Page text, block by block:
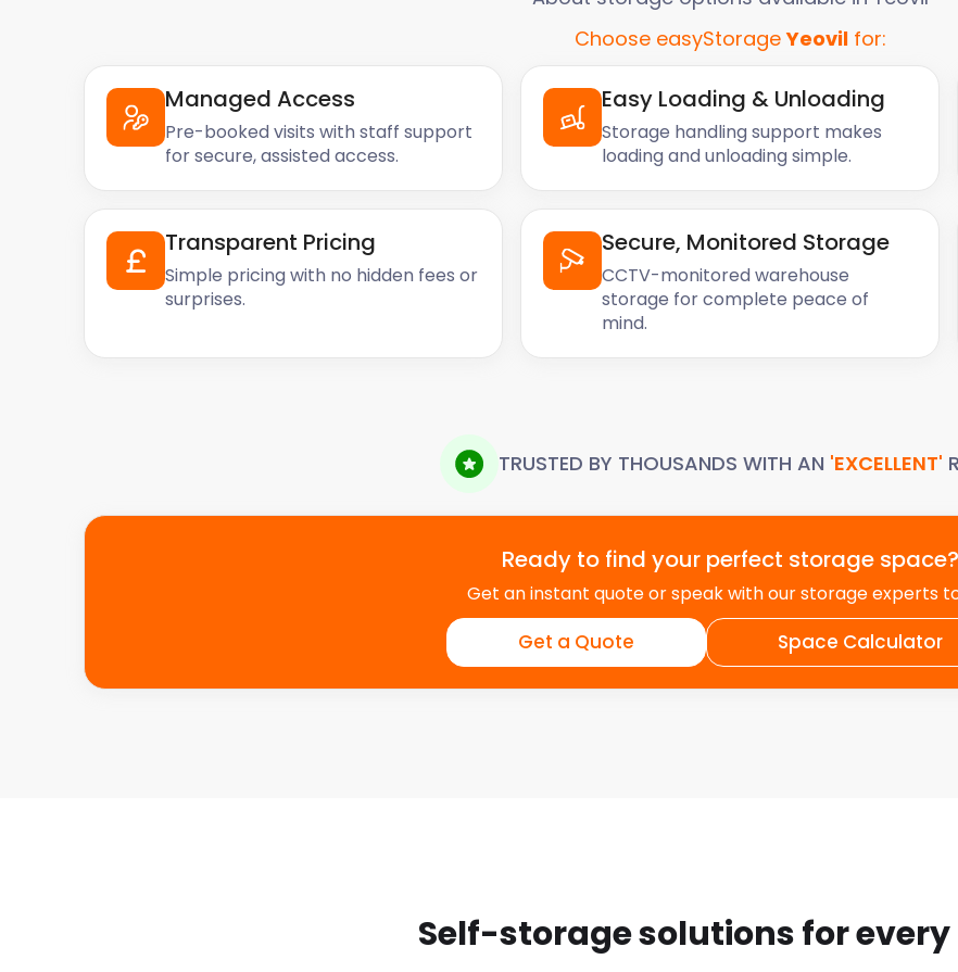
Choose easyStorageYeovilfor:
Managed Access
Pre-booked visits with staff support
for secure, assisted access.
Easy Loading & Unloading
Storage handling support makes
loading and unloading simple.
Transparent Pricing
Simple pricing with no hidden fees or
surprises.
Secure, Monitored Storage
CCTV-monitored warehouse
storage for complete peace of
mind.
TRUSTED BY THOUSANDS WITH AN 'EXCELLENT'
Ready to find your perfect storage space?
Get an instant quote or speak with our storage experts
Get a Quote Space Calculator
Self-storage solutions for every